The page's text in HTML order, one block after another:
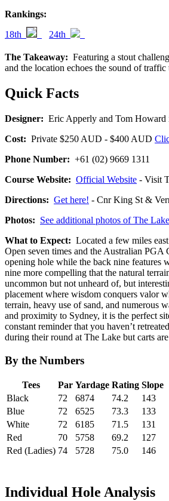
Rankings:
18th
24th
The Takeaway: Featuring a stout
and the location echoes the sound of
Quick Facts
Designer: Eric Apperly and Tom
Cost: Private $250 AUD - $400 AUD
Phone Number: +61 (02) 9669 1311
Course Website: Official Website - Visit
Directions: Get here! - Cnr King St &
Photos: See additional photos of The
What to Expect: Located a few miles
Open seven times and the Australian
opening hole while the back nine features
nine more compelling that the natural
uncommon but not unheard of, but
placement where wisdom conquers valor
terrain, heavy use of sand, and numerous
and proximity to Sydney, it is the perfect
constant reminder that you haven’t
during their round at The Lake but carts
By the Numbers
Tees Par Yardage Rating Slope
Black
72 6874 74.2
143
Blue
72 6525 73.3
133
White
72 6185 71.5
131
Red
70 5758 69.2
127
Red (Ladies) 74 5728 75.0 146
Individual Hole Analysis